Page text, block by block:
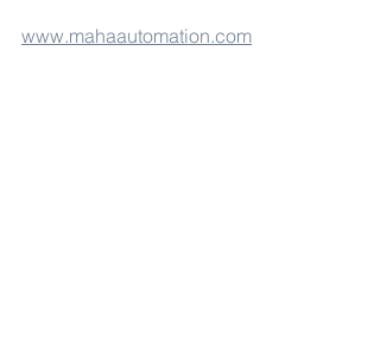
www.mahaautomation.com